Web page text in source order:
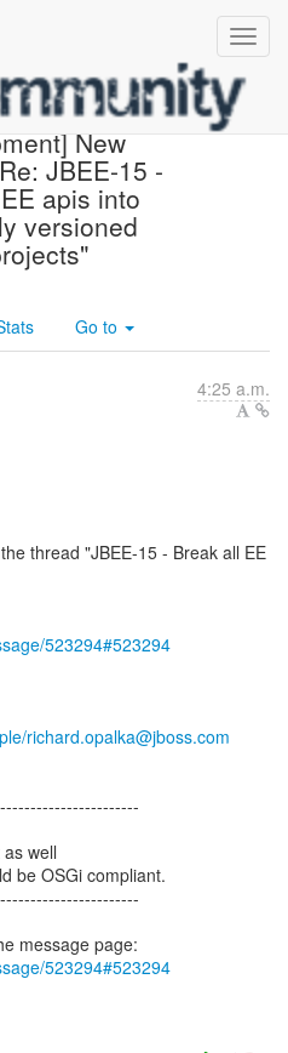
System
New
JBEE-15 -
apis into
versioned
Go to
4:25 a.m.
thread "JBEE-15 - Break all EE
523294#523294
richard.opalka@jboss.com
well
be OSGi compliant.
523294#523294